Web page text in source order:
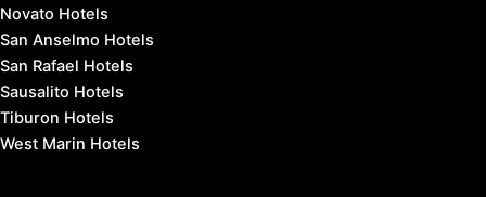
Novato Hotels
San Anselmo Hotels
San Rafael Hotels
Sausalito Hotels
Tiburon Hotels
West Marin Hotels